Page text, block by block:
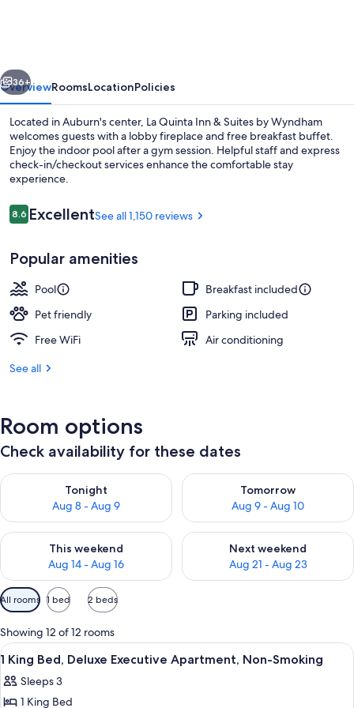
by
Wyndham
Auburn
Next
36+
OverviewRoomsLocationPolicies
Located in Auburn's center, La Quinta Inn & Suites by Wyndham
welcomes guests with a lobby fireplace and free breakfast buffet.
Enjoy the indoor pool after a gym session. Helpful staff and express
check-in/checkout services enhance the comfortable stay
experience.
Reviews
8.68.6 out of 10
ExcellentSee all 1,150 reviews
Popular amenities
Pool
Breakfast included
Pet friendly
Parking included
Free WiFi
Air conditioning
See all
Room options
Check availability for these dates
Tonight
Aug 8 - Aug 9
Check availability for tonight Aug 8 - Aug 9
Tomorrow
Aug 9 - Aug 10
Check availability for
This weekend
Aug 14 - Aug 16
Check availability for this weekend Aug 14 - Aug 16
Next weekend
Aug 21 - Aug 23
Check availability for next
Available
filters
for
rooms
All rooms 1 bed 2 beds
Showing 12 of 12 rooms
View
all
photos
A hotel room with a large bed, two
12
1 King Bed, Deluxe Executive Apartment, Non-Smoking
Sleeps 3
1 King Bed